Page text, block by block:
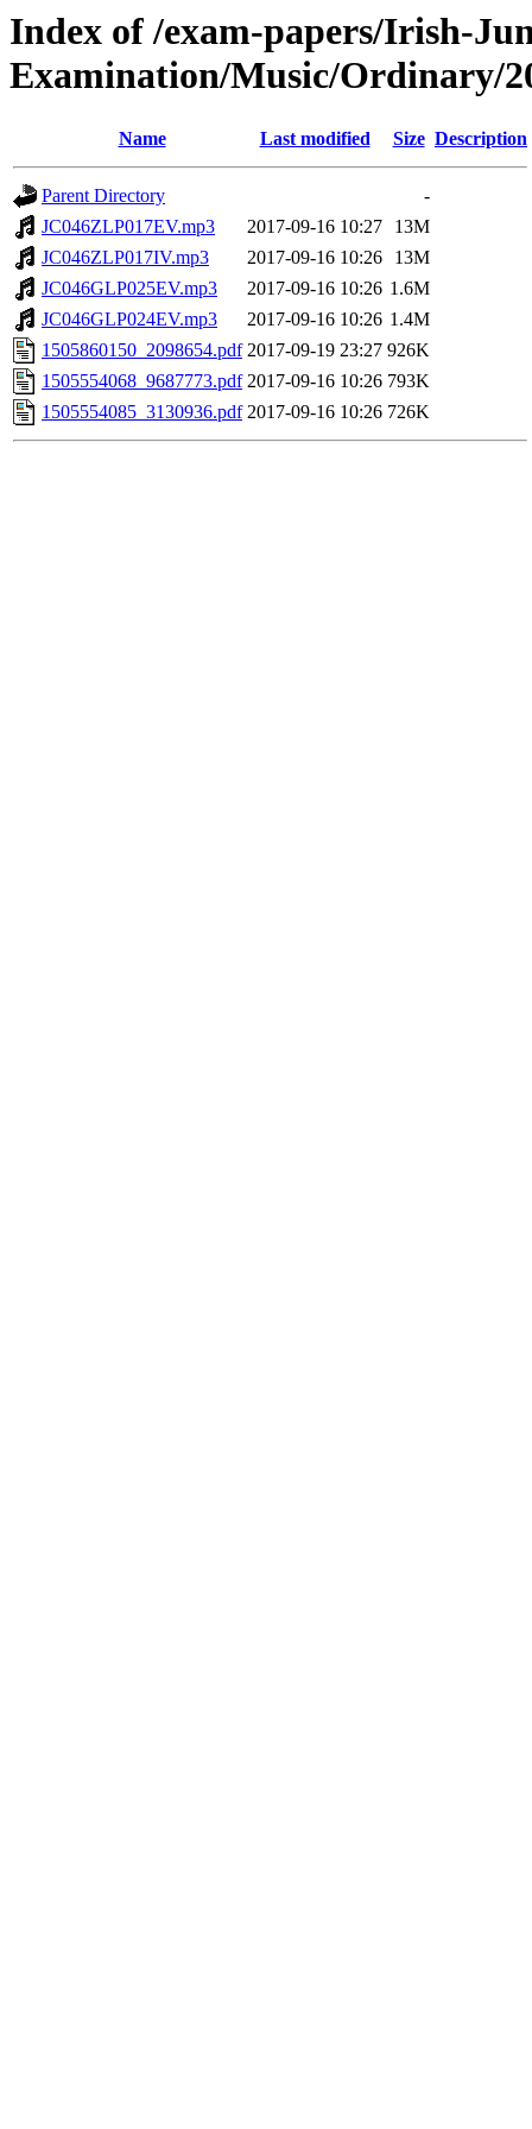
Index of /exam-papers/Irish-
Examination/Music/Ordinary/
Name Last modified Size Description
Parent Directory
-
JC046ZLP017EV.mp3
2017-09-16 10:27
13M
JC046ZLP017IV.mp3
2017-09-16 10:26
13M
JC046GLP025EV.mp3
2017-09-16 10:26 1.6M
JC046GLP024EV.mp3
2017-09-16 10:26 1.4M
1505860150_2098654.pdf 2017-09-19 23:27 926K
1505554068_9687773.pdf 2017-09-16 10:26 793K
1505554085_3130936.pdf 2017-09-16 10:26 726K